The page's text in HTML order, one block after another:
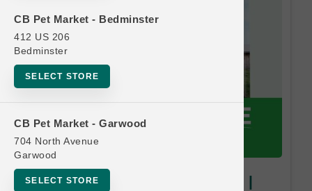
CB Pet Market - Bedminster
412 US 206
Bedminster
SELECT STORE
CB Pet Market - Garwood
704 North Avenue
Garwood
SELECT STORE
Open Farm | 8oz Goodbowls |